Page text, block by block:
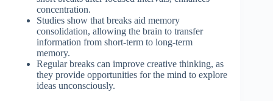
concentration.
Studies show that breaks aid memory
consolidation, allowing the brain to transfer
information from short-term to long-term
memory.
Regular breaks can improve creative thinking, as
they provide opportunities for the mind to explore
ideas unconsciously.